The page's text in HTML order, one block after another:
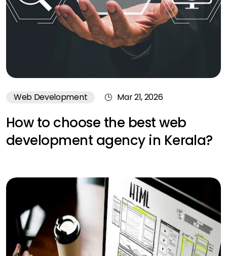
Web Development Mar 21, 2026
How to choose the best web
development agency in Kerala?